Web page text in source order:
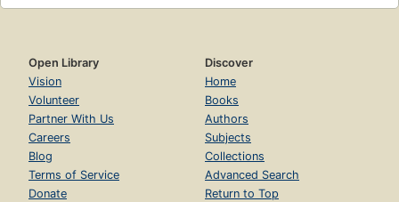
Open Library
Vision
Volunteer
Partner With Us
Careers
Blog
Terms of Service
Donate
Discover
Home
Books
Authors
Subjects
Collections
Advanced Search
Return to Top